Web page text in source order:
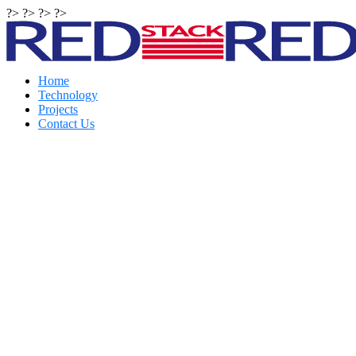
?> ?> ?> ?>
Home
Technology
Projects
Contact Us